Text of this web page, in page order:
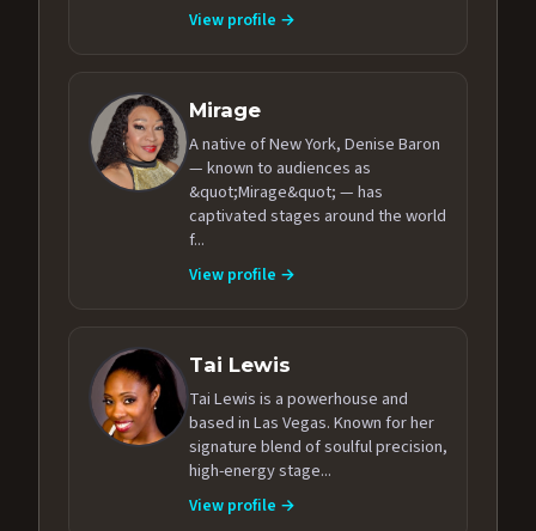
View profile →
Mirage
A native of New York, Denise Baron
— known to audiences as
&quot;Mirage&quot; — has
captivated stages around the world
f...
View profile →
Tai Lewis
Tai Lewis is a powerhouse and
based in Las Vegas. Known for her
signature blend of soulful precision,
high-energy stage...
View profile →